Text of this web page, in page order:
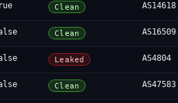
Clean AS14618
Clean AS16509
Leaked AS4804
Clean AS47583